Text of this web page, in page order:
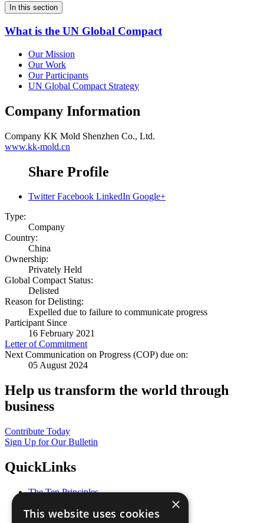
In this section
What is the UN Global Compact
Our Mission
Our Work
Our Participants
UN Global Compact Strategy
Company Information
Company KK Mold Shenzhen Co., Ltd.
www.kk-mold.cn
Share Profile
Twitter Facebook LinkedIn Google+
Type:
Company
Country:
China
Ownership:
Privately Held
Global Compact Status:
Delisted
Reason for Delisting:
Expelled due to failure to communicate progress
Participant Since
16 February 2021
Letter of Commitment
Next Communication on Progress (COP) due on:
05 August 2024
Help us transform the world through
business
Contribute Today
Sign Up for Our Bulletin
QuickLinks
The Ten Principles
Our Participants
×
This website uses cookies